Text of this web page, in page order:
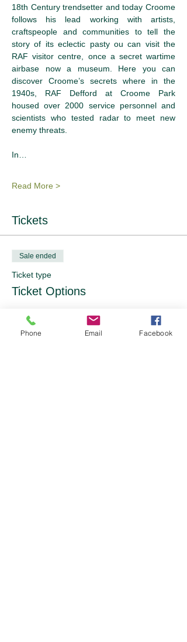
18th Century trendsetter and today Croome
follows his lead working with artists,
craftspeople and communities to tell the
story of its eclectic pasty ou can visit the
RAF visitor centre, once a secret wartime
airbase now a museum. Here you can
discover Croome’s secrets where in the
1940s, RAF Defford at Croome Park
housed over 2000 service personnel and
scientists who tested radar to meet new
enemy threats.
In…
Read More >
Tickets
Sale ended
Ticket type
Ticket Options
Price
From £36.00 to £57.00
Phone Email Facebook